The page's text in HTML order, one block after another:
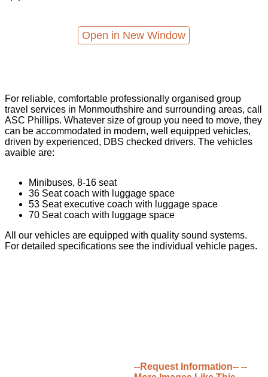
Open in New Window
For reliable, comfortable professionally organised group
travel services in Monmouthshire and surrounding areas, call
ASC Phillips. Whatever size of group you need to move, they
can be accommodated in modern, well equipped vehicles,
driven by experienced, DBS checked drivers. The vehicles
avaible are:
Minibuses, 8-16 seat
36 Seat coach with luggage space
53 Seat executive coach with luggage space
70 Seat coach with luggage space
All our vehicles are equipped with quality sound systems.
For detailed specifications see the individual vehicle pages.
--Request Information-- --